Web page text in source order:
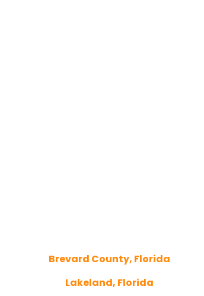
Brevard County, Florida
Lakeland, Florida